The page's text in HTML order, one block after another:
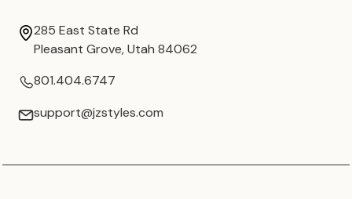
285 East State Rd
Pleasant Grove, Utah 84062
801.404.6747
support@jzstyles.com